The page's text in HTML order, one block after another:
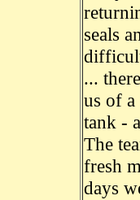
seals
...
us of
tank -
The
fresh
days